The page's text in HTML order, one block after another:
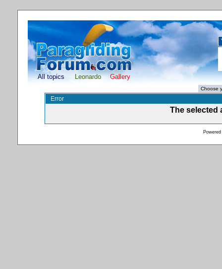
All topics Leonardo Gallery
Error
The selected